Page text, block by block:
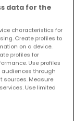
data for the
characteristics for
Create profiles to
on a device.
profiles for
Use profiles
audiences through
sources. Measure
Use limited